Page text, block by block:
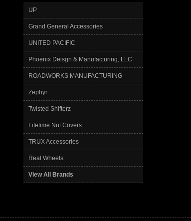
UP
Grand General Accessories
UNITED PACIFIC
Phoenix Deisgn & Manufacturing, LLC
ROADWORKS MANUFACTURING
Zephyr
Twisted Shifterz
Lifetime Nut Covers
TRUX Accessories
Real Wheels
View All Brands